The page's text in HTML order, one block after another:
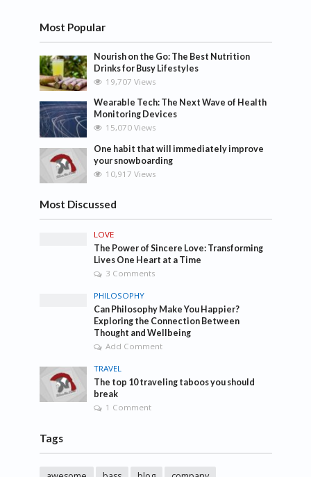
Most Popular
Nourish on the Go: The Best Nutrition
Drinks for Busy Lifestyles
19,707 Views
Wearable Tech: The Next Wave of Health
Monitoring Devices
15,070 Views
One habit that will immediately improve
your snowboarding
10,917 Views
Most Discussed
LOVE
The Power of Sincere Love: Transforming
Lives One Heart at a Time
3 Comments
PHILOSOPHY
Can Philosophy Make You Happier?
Exploring the Connection Between
Thought and Wellbeing
Add Comment
TRAVEL
The top 10 traveling taboos you should
break
1 Comment
Tags